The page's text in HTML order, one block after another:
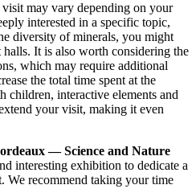
may vary depending on your
interested in a specific topic,
diversity of minerals, you might
It is also worth considering the
which may require additional
the total time spent at the
children, interactive elements and
your visit, making it even
— Science and Nature
interesting exhibition to dedicate a
We recommend taking your time